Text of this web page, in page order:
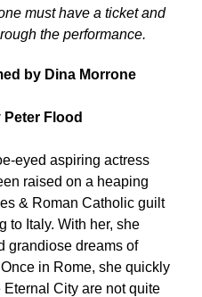
must have a ticket and
the performance.
by Dina Morrone
Peter Flood
eyed aspiring actress
raised on a heaping
& Roman Catholic guilt
to Italy. With her, she
grandiose dreams of
in Rome, she quickly
City are not quite